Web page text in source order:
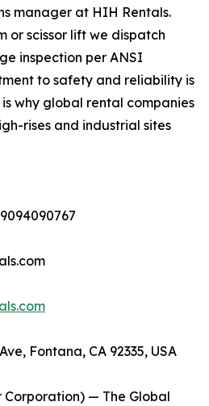
manager at HIH Rentals.
or scissor lift we dispatch
inspection per ANSI
to safety and reliability is
why global rental companies
rises and industrial sites
Fontana, CA 92335, USA
Corporation) — The Global